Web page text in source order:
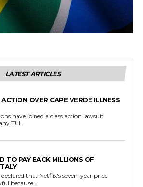
LATEST ARTICLES
OVER CAPE VERDE ILLNESS
have joined a class action lawsuit
TUI...
TO PAY BACK MILLIONS OF
that Netflix's seven-year price
because...